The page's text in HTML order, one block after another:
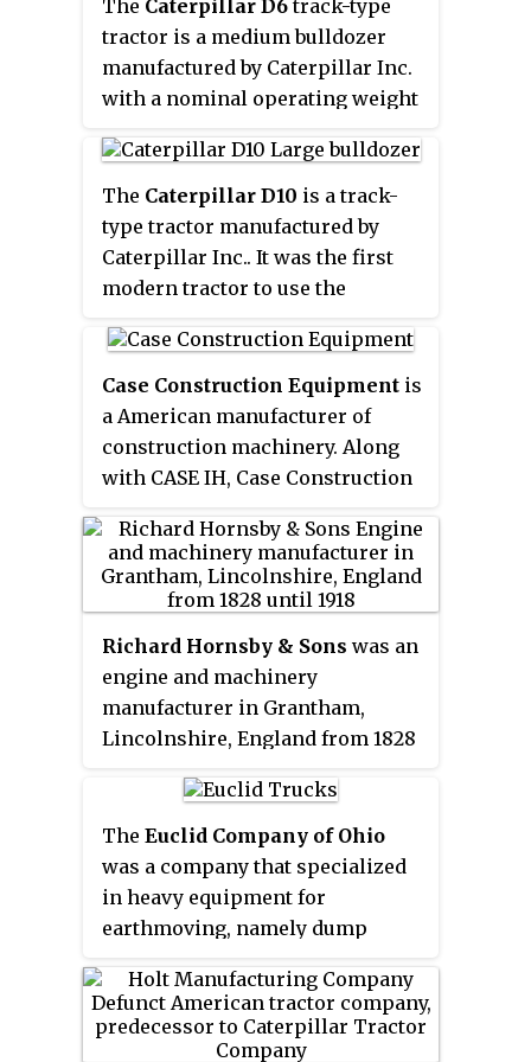
of the Dow Jones Industrial
Average.
public works in the 19th and
early 20th century, being key to
the construction of railroads and
development of simpler, cheaper
diesel-powered shovels caused
steam shovels to fall out of favor
in the 1930s.
The Caterpillar D6track-type
tractor is a medium bulldozer
manufactured by Caterpillar Inc.
with a nominal operating weight
were classified as the SNL G152
medium tractor, under the G-
numbers classification system
used for army tractors.
The Caterpillar D10 is a track-
type tractor manufactured by
Caterpillar Inc.. It was the first
modern tractor to use the
improve durability, operator
comfort, and ease of
maintenance.
Case Construction Equipment is
a American manufacturer of
construction machinery. Along
with CASE IH, Case Construction
Case produces construction
equipment including excavators,
motor graders, wheel loaders,
vibratory compaction rollers,
crawler dozers, skid steers, and
compact track loaders.
Richard Hornsby & Sons was an
engine and machinery
manufacturer in Grantham,
Lincolnshire, England from 1828
pioneer in the manufacture of the
oil engine developed by Herbert
Akroyd Stuart, which was
marketed under the Hornsby-
Akroydname. The company
for vehicles, selling the patent to
Holt & Co. in America. In 1918,
Richard Hornsby & Sons became
The Euclid Company of Ohio
was a company that specialized
in heavy equipment for
earthmoving, namely dump
tractor-scrapers. It operated in
the United States of America from
the 1920s to the 1950s, then it was